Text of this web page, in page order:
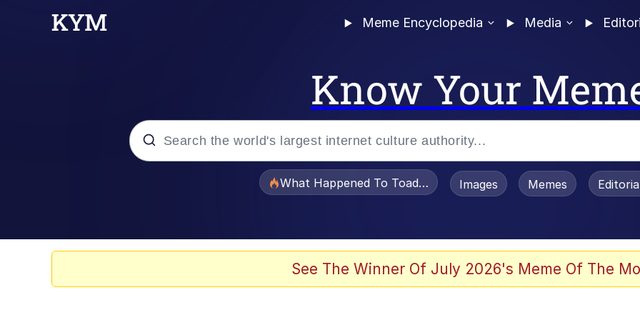
Meme Encyclopedia Media
Know Your
What Happened To Toadsworth / Toadsworth Is Dead
Images Memes
See The Winner Of July 2026's Meme Of The